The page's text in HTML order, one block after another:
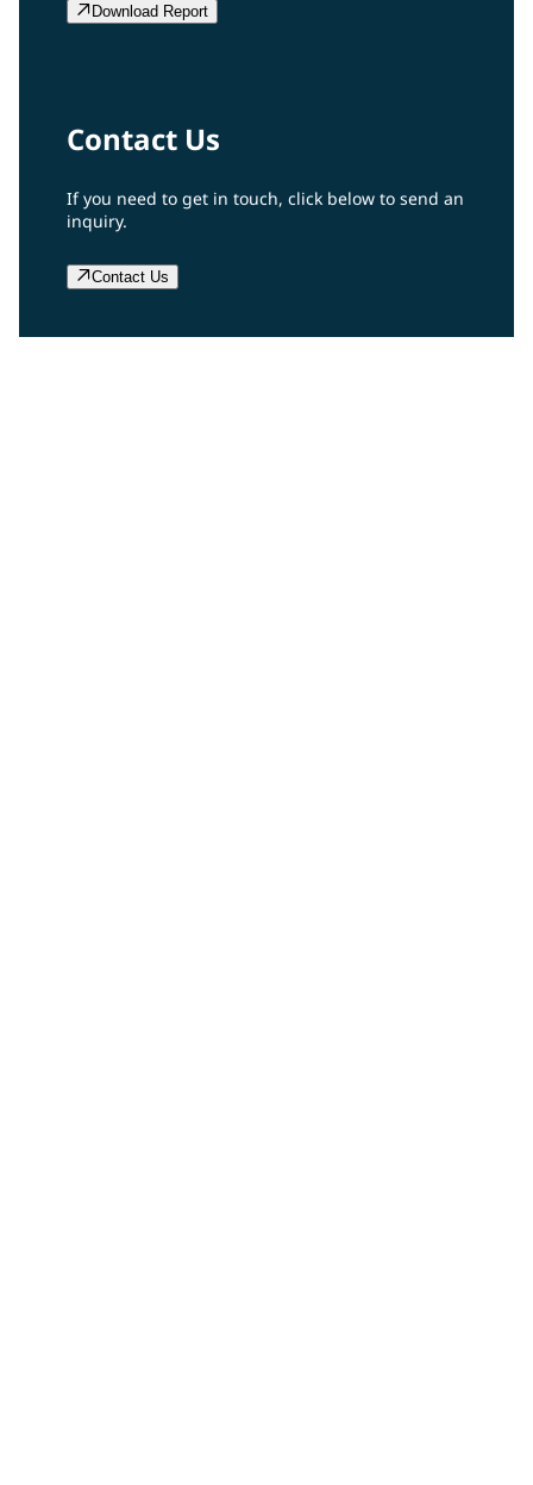
Download Report
Contact Us
If you need to get in touch, click below to send an
inquiry.
Contact Us